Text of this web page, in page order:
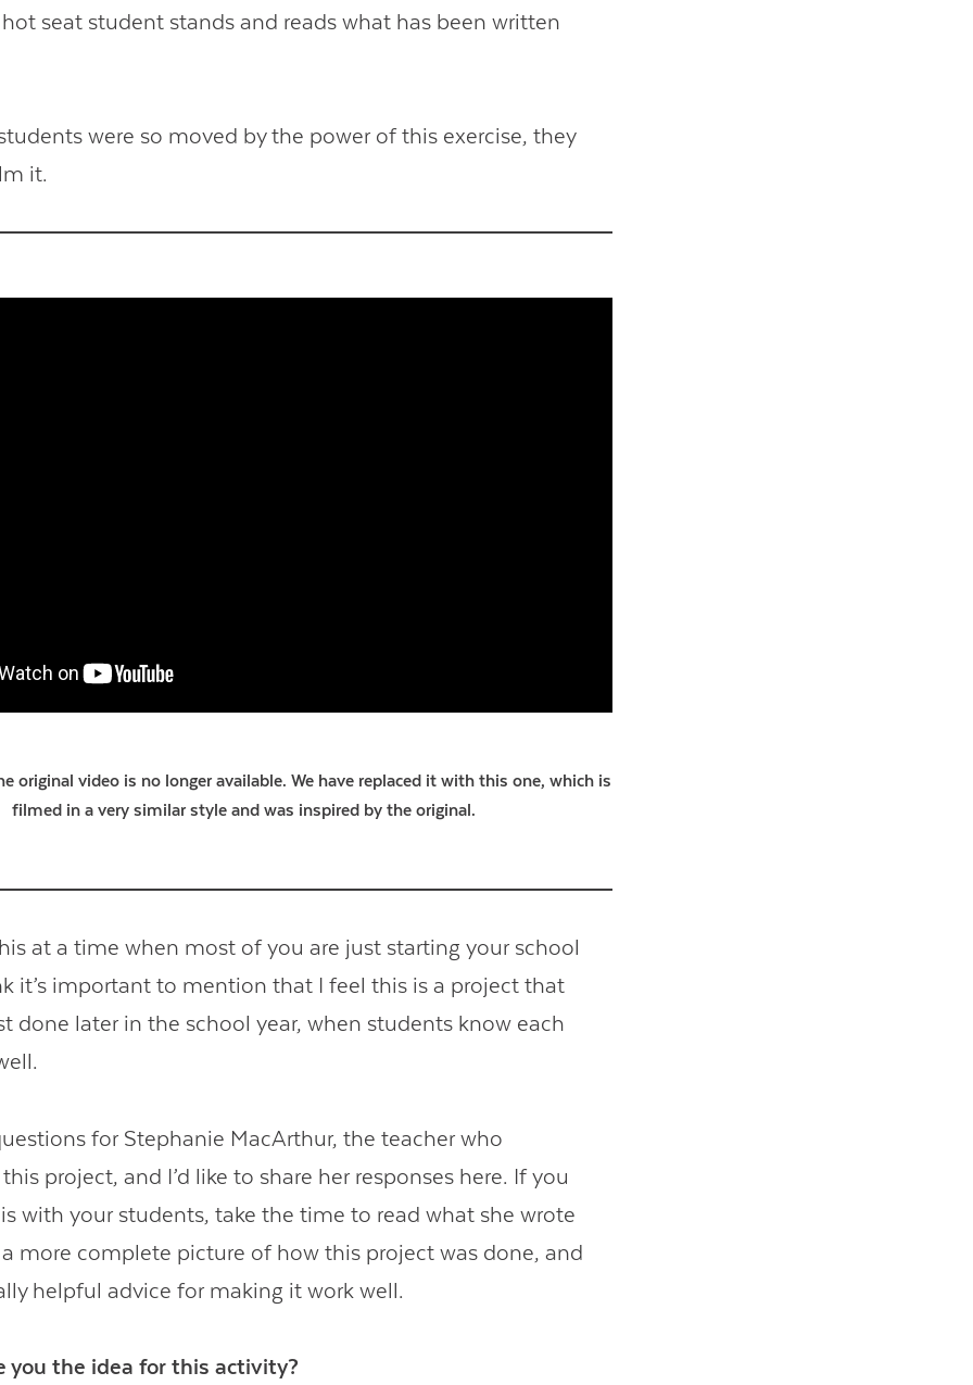
seat student stands and reads what has been written
were so moved by the power of this exercise, they
it.
original video is no longer available. We have replaced it with this one, which is
filmed in a very similar style and was inspired by the original.
at a time when most of you are just starting your school
it’s important to mention that I feel this is a project that
done later in the school year, when students know each
for Stephanie MacArthur, the teacher who
project, and I’d like to share her responses here. If you
with your students, take the time to read what she wrote
a more complete picture of how this project was done, and
helpful advice for making it work well.
you the idea for this activity?